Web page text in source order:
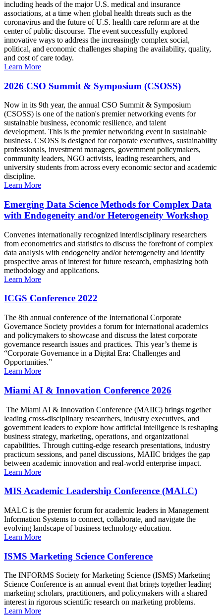
including heads of the major U.S. medical and insurance
associations, at a time when global health threats such as the
coronavirus and the future of U.S. health care reform are at the
center of public discourse. The event successfully explored
innovative ways to address the increasingly complex social,
political, and economic challenges shaping the availability, quality,
and cost of care today.
Learn More
2026 CSO Summit & Symposium (CSOSS)
Now in its 9th year, the annual CSO Summit & Symposium
(CSOSS) is one of the nation's premier networking events for
sustainable business, economic resilience, and talent
development. This is the premier networking event in sustainable
business. CSOSS is designed for corporate executives, sustainability
professionals, investment managers, government policymakers,
community leaders, NGO activists, leading researchers, and
university students from across every economic sector and academic
discipline.
Learn More
Emerging Data Science Methods for Complex Data
with Endogeneity and/or Heterogeneity Workshop
Convenes internationally recognized interdisciplinary researchers
from econometrics and statistics to discuss the forefront of complex
data analysis with endogeneity and/or heterogeneity and identify
prospective areas of interest for future research, emphasizing both
methodology and applications.
Learn More
ICGS Conference 2022
The 8th annual conference of the International Corporate
Governance Society provides a forum for international academics
and policymakers to showcase and discuss the latest corporate
governance research issues and practices. This year’s theme is
“Corporate Governance in a Digital Era: Challenges and
Opportunities.”
Learn More
Miami AI & Innovation Conference 2026
The Miami AI & Innovation Conference (MAIIC) brings together
leading cross-disciplinary researchers, industry executives, and
government leaders to explore how artificial intelligence is reshaping
business strategy, marketing, operations, and organizational
capabilities. Through cutting-edge research presentations, industry
practicum sessions, and panel discussions, MAIIC bridges the gap
between academic innovation and real-world enterprise impact.
Learn More
MIS Academic Leadership Conference (MALC)
MALC is the premier forum for academic leaders in Management
Information Systems to connect, collaborate, and navigate the
evolving landscape of business technology education.
Learn More
ISMS Marketing Science Conference
The INFORMS Society for Marketing Science (ISMS) Marketing
Science Conference is an annual event that brings together leading
marketing scholars, practitioners, and policymakers with a shared
interest in rigorous scientific research on marketing problems.
Learn More